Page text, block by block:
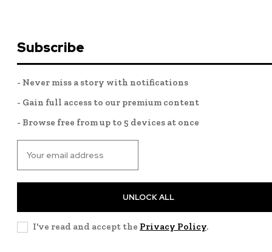
Subscribe
- Never miss a story with notifications
- Gain full access to our premium content
- Browse free from up to 5 devices at once
UNLOCK ALL
I've read and accept the Privacy Policy.